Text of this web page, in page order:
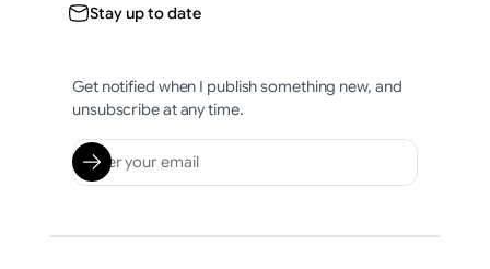
Stay up to date
Get notified when I publish something new, and
unsubscribe at any time.